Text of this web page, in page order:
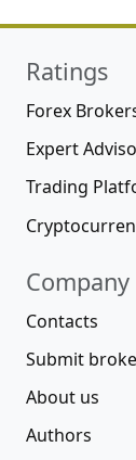
Ratings
Forex
Expert
Trading
Company
Contacts
Submit
About us
Authors